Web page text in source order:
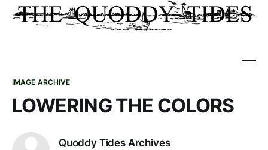
IMAGE ARCHIVE
LOWERING THE COLORS
Quoddy Tides Archives